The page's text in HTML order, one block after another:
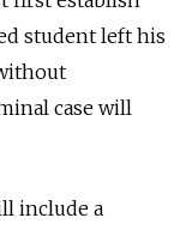
student left his
case will
include a